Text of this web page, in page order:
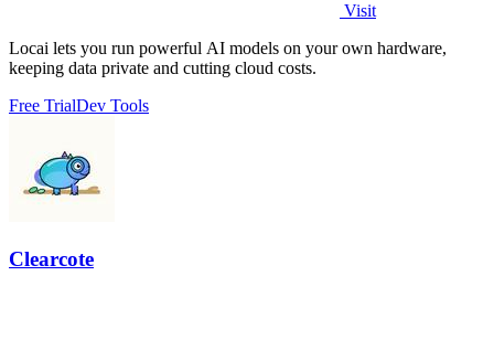
Visit
Locai lets you run powerful AI models on your own hardware,
keeping data private and cutting cloud costs.
Free TrialDev Tools
Clearcote